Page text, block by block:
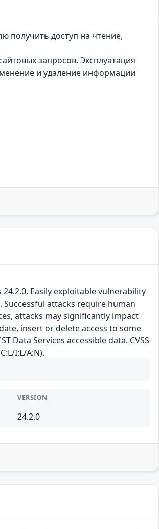
получить доступ на чтение,
запросов. Эксплуатация
и удаление информации
Easily exploitable vulnerability
Successful attacks require human
attacks may significantly impact
insert or delete access to some
Data Services accessible data. CVSS
I:L/A:N).
VERSION
24.2.0